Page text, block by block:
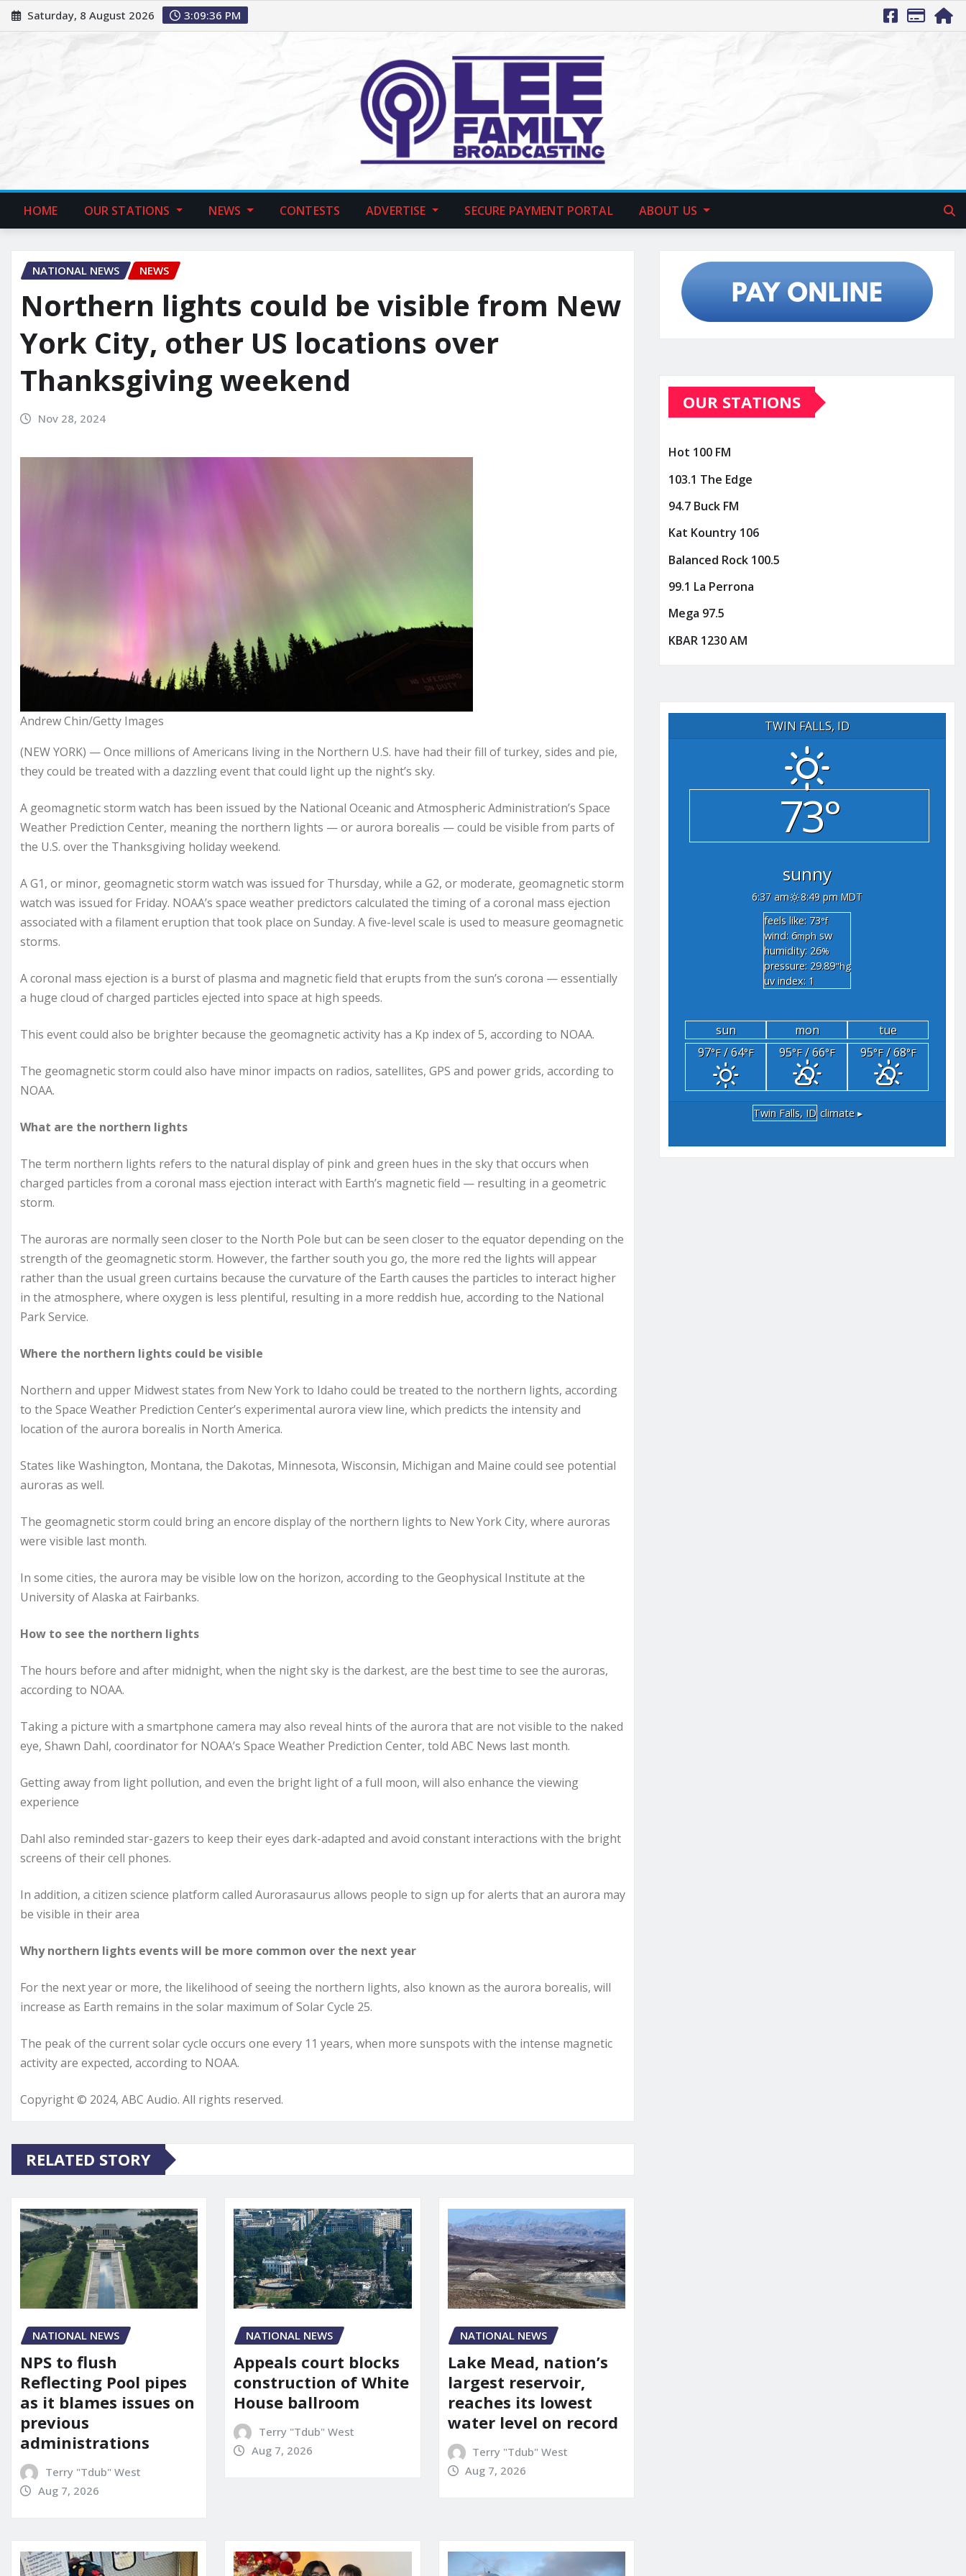
Saturday, 8 August 2026 3:09:37 PM
HOME OUR STATIONS NEWS CONTESTS ADVERTISE SECURE PAYMENT PORTAL ABOUT US
NATIONAL NEWS NEWS
Northern lights could be visible from New
York City, other US locations over
Thanksgiving weekend
Nov 28, 2024
Andrew Chin/Getty Images
(NEW YORK) — Once millions of Americans living in the Northern U.S. have had their fill of turkey, sides and pie,
they could be treated with a dazzling event that could light up the night’s sky.
A geomagnetic storm watch has been issued by the National Oceanic and Atmospheric Administration’s Space
Weather Prediction Center, meaning the northern lights — or aurora borealis — could be visible from parts of
the U.S. over the Thanksgiving holiday weekend.
A G1, or minor, geomagnetic storm watch was issued for Thursday, while a G2, or moderate, geomagnetic storm
watch was issued for Friday. NOAA’s space weather predictors calculated the timing of a coronal mass ejection
associated with a filament eruption that took place on Sunday. A five-level scale is used to measure geomagnetic
storms.
A coronal mass ejection is a burst of plasma and magnetic field that erupts from the sun’s corona — essentially
a huge cloud of charged particles ejected into space at high speeds.
This event could also be brighter because the geomagnetic activity has a Kp index of 5, according to NOAA.
The geomagnetic storm could also have minor impacts on radios, satellites, GPS and power grids, according to
NOAA.
What are the northern lights
The term northern lights refers to the natural display of pink and green hues in the sky that occurs when
charged particles from a coronal mass ejection interact with Earth’s magnetic field — resulting in a geometric
storm.
The auroras are normally seen closer to the North Pole but can be seen closer to the equator depending on the
strength of the geomagnetic storm. However, the farther south you go, the more red the lights will appear
rather than the usual green curtains because the curvature of the Earth causes the particles to interact higher
in the atmosphere, where oxygen is less plentiful, resulting in a more reddish hue, according to the National
Park Service.
Where the northern lights could be visible
Northern and upper Midwest states from New York to Idaho could be treated to the northern lights, according
to the Space Weather Prediction Center’s experimental aurora view line, which predicts the intensity and
location of the aurora borealis in North America.
States like Washington, Montana, the Dakotas, Minnesota, Wisconsin, Michigan and Maine could see potential
auroras as well.
The geomagnetic storm could bring an encore display of the northern lights to New York City, where auroras
were visible last month.
In some cities, the aurora may be visible low on the horizon, according to the Geophysical Institute at the
University of Alaska at Fairbanks.
How to see the northern lights
The hours before and after midnight, when the night sky is the darkest, are the best time to see the auroras,
according to NOAA.
Taking a picture with a smartphone camera may also reveal hints of the aurora that are not visible to the naked
eye, Shawn Dahl, coordinator for NOAA’s Space Weather Prediction Center, told ABC News last month.
Getting away from light pollution, and even the bright light of a full moon, will also enhance the viewing
experience
Dahl also reminded star-gazers to keep their eyes dark-adapted and avoid constant interactions with the bright
screens of their cell phones.
In addition, a citizen science platform called Aurorasaurus allows people to sign up for alerts that an aurora may
be visible in their area
Why northern lights events will be more common over the next year
For the next year or more, the likelihood of seeing the northern lights, also known as the aurora borealis, will
increase as Earth remains in the solar maximum of Solar Cycle 25.
The peak of the current solar cycle occurs one every 11 years, when more sunspots with the intense magnetic
activity are expected, according to NOAA.
Copyright © 2024, ABC Audio. All rights reserved.
RELATED STORY
NATIONAL NEWS
NPS to flush
Reflecting Pool pipes
as it blames issues on
previous
administrations
Terry "Tdub" West
Aug 7, 2026
NATIONAL NEWS
Appeals court blocks
construction of White
House ballroom
Terry "Tdub" West
Aug 7, 2026
NATIONAL NEWS
Lake Mead, nation’s
largest reservoir,
reaches its lowest
water level on record
Terry "Tdub" West
Aug 7, 2026
OUR STATIONS
Hot 100 FM
103.1 The Edge
94.7 Buck FM
Kat Kountry 106
Balanced Rock 100.5
99.1 La Perrona
Mega 97.5
KBAR 1230 AM
TWIN FALLS, ID
73°
sunny
6:37 am
8:49 pm MDT
feels like: 73°f
wind: 6mph sw
humidity: 26%
pressure: 29.89"hg
uv index: 1
sun mon
tue
97°F/ 64°F 95°F/ 66°F 95°F/ 68°F
Twin Falls, ID climate ▸